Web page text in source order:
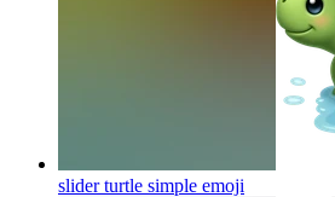
slider turtle simple emoji